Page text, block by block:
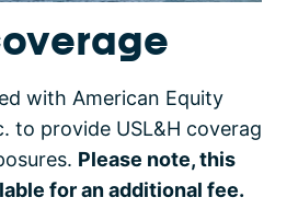
with American Equity
to provide USL&H coverag
Please note, this
for an additional fee.